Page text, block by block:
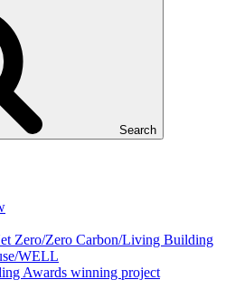
Search
Zero/Zero Carbon/Living Building
WELL
Awards winning project